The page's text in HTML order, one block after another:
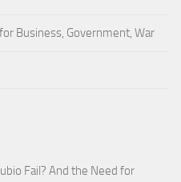
Business, Government, War
Fail? And the Need for